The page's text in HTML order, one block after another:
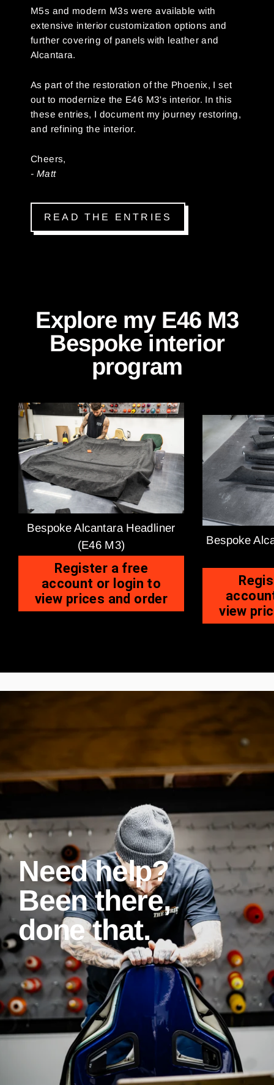
M5s and modern M3s were available with
extensive interior customization options and
further covering of panels with leather and
Alcantara.
As part of the restoration of the Phoenix, I set
out to modernize the E46 M3's interior. In this
these entries, I document my journey restoring,
and refining the interior.
Cheers,
- Matt
READ THE ENTRIES
Explore my E46 M3
Bespoke interior
program
Bespoke Alcantara Headliner
(E46 M3)
Register a free
account or login to
view prices and order
Bespoke
view
Need help?
Been there,
done that.